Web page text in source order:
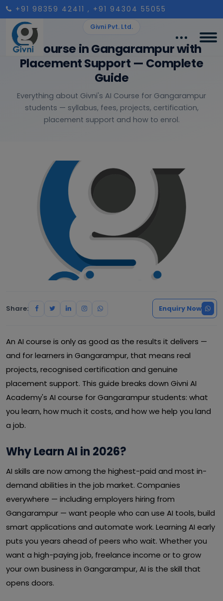
+91 98359 42411 , +91 94304 55055
Givni Pvt. Ltd.
AI Course in Gangarampur with
Placement Support — Complete
Guide
Everything about Givni's AI Course for Gangarampur
students — syllabus, fees, projects, certification,
placement support and how to enrol.
Share: Enquiry Now
An AI course is only as good as the results it delivers —
and for learners in Gangarampur, that means real
projects, recognised certification and genuine
placement support. This guide breaks down Givni AI
Academy's AI course for Gangarampur students: what
you learn, how much it costs, and how we help you land
a job.
Why Learn AI in 2026?
AI skills are now among the highest-paid and most in-
demand abilities in the job market. Companies
everywhere — including employers hiring from
Gangarampur — want people who can use AI tools, build
smart applications and automate work. Learning AI early
puts you years ahead of peers who wait. Whether you
want a high-paying job, freelance income or to grow
your own business in Gangarampur, AI is the skill that
opens doors.